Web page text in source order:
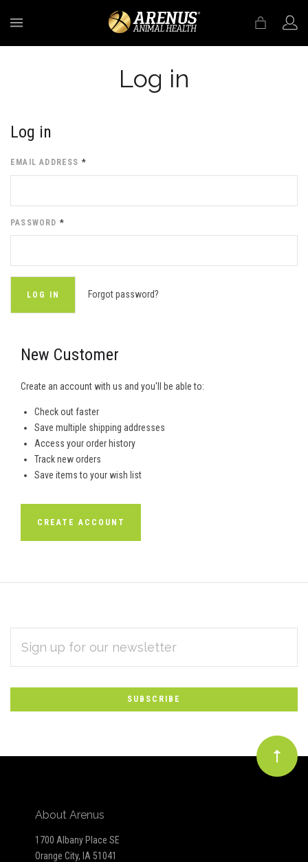
Log in
Log in
EMAIL ADDRESS *
PASSWORD *
Forgot password?
New Customer
Create an account with us and you'll be able to:
Check out faster
Save multiple shipping addresses
Access your order history
Track new orders
Save items to your wish list
CREATE ACCOUNT
Subscribe
to
Our
newsletter
ADDRESS
About Arenus
1700 Albany Place SE
Orange City, IA 51041